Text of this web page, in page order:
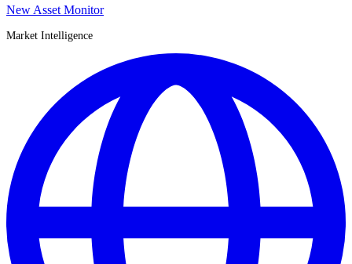
New Asset Monitor
Market Intelligence